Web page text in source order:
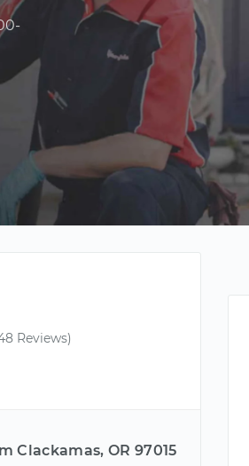
Reviews)
Clackamas, OR 97015